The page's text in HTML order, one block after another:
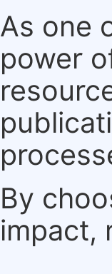
As one
power
By
impact,